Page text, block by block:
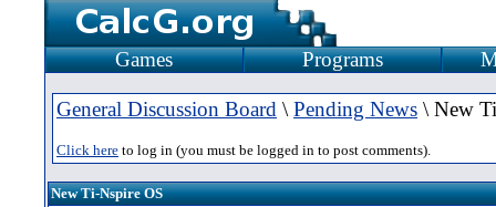
Games Programs
General Discussion Board \ Pending News \ New
Click here to log in (you must be logged in to post comments).
New Ti-Nspire OS